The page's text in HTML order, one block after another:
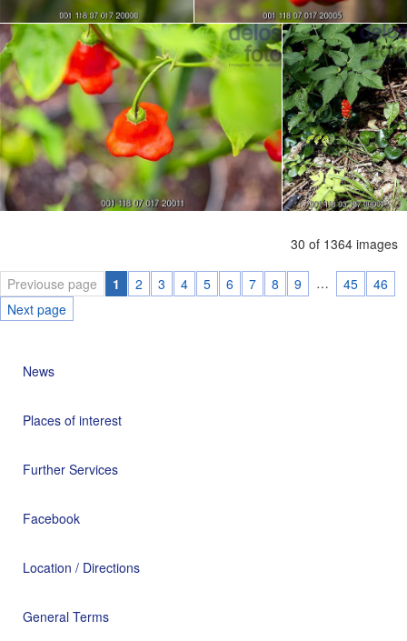
30 of 1364 images
Previouse page 1 2 3 4 5 6 7 8 9 … 45
46
Next page
News
Places of interest
Further Services
Facebook
Location / Directions
General Terms